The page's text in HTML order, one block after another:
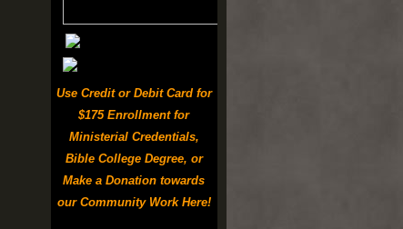
Use Credit or Debit Card for
$175 Enrollment for
Ministerial Credentials,
Bible College Degree, or
Make a Donation towards
our Community Work Here!